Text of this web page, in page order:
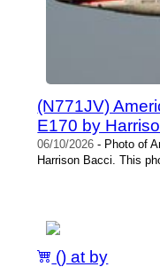
(N771JV)
E170 by
06/10/2026 - Photo of
Harrison Bacci. This
() at by